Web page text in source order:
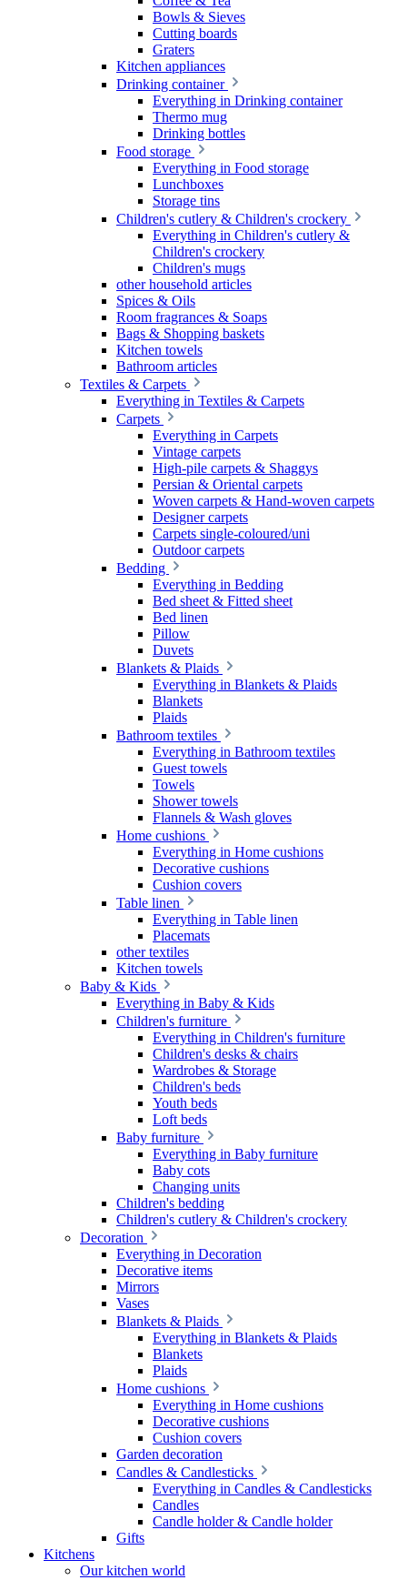
Bowls & Sieves
Cutting boards
Graters
Kitchen appliances
Drinking container
Everything in Drinking container
Thermo mug
Drinking bottles
Food storage
Everything in Food storage
Lunchboxes
Storage tins
Children's cutlery & Children's crockery
Everything in Children's cutlery &
Children's crockery
Children's mugs
other household articles
Spices & Oils
Room fragrances & Soaps
Bags & Shopping baskets
Kitchen towels
Bathroom articles
Textiles & Carpets
Everything in Textiles & Carpets
Carpets
Everything in Carpets
Vintage carpets
High-pile carpets & Shaggys
Persian & Oriental carpets
Woven carpets & Hand-woven carpets
Designer carpets
Carpets single-coloured/uni
Outdoor carpets
Bedding
Everything in Bedding
Bed sheet & Fitted sheet
Bed linen
Pillow
Duvets
Blankets & Plaids
Everything in Blankets & Plaids
Blankets
Plaids
Bathroom textiles
Everything in Bathroom textiles
Guest towels
Towels
Shower towels
Flannels & Wash gloves
Home cushions
Everything in Home cushions
Decorative cushions
Cushion covers
Table linen
Everything in Table linen
Placemats
other textiles
Kitchen towels
Baby & Kids
Everything in Baby & Kids
Children's furniture
Everything in Children's furniture
Children's desks & chairs
Wardrobes & Storage
Children's beds
Youth beds
Loft beds
Baby furniture
Everything in Baby furniture
Baby cots
Changing units
Children's bedding
Children's cutlery & Children's crockery
Decoration
Everything in Decoration
Decorative items
Mirrors
Vases
Blankets & Plaids
Everything in Blankets & Plaids
Blankets
Plaids
Home cushions
Everything in Home cushions
Decorative cushions
Cushion covers
Garden decoration
Candles & Candlesticks
Everything in Candles & Candlesticks
Candles
Candle holder & Candle holder
Gifts
Kitchens
Our kitchen world